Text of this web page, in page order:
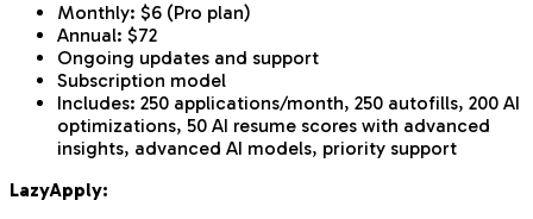
Monthly: $6 (Pro plan)
Annual: $72
Ongoing updates and support
Subscription model
Includes: 250 applications/month, 250 autofills, 200 AI
optimizations, 50 AI resume scores with advanced
insights, advanced AI models, priority support
LazyApply: